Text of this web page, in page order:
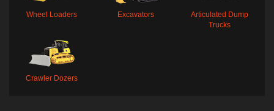
Wheel Loaders Excavators
Articulated Dump
Trucks
Crawler Dozers